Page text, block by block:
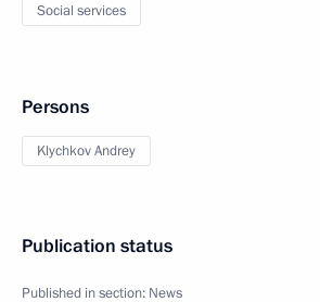
Social services
Persons
Klychkov Andrey
Publication status
Published in section: News